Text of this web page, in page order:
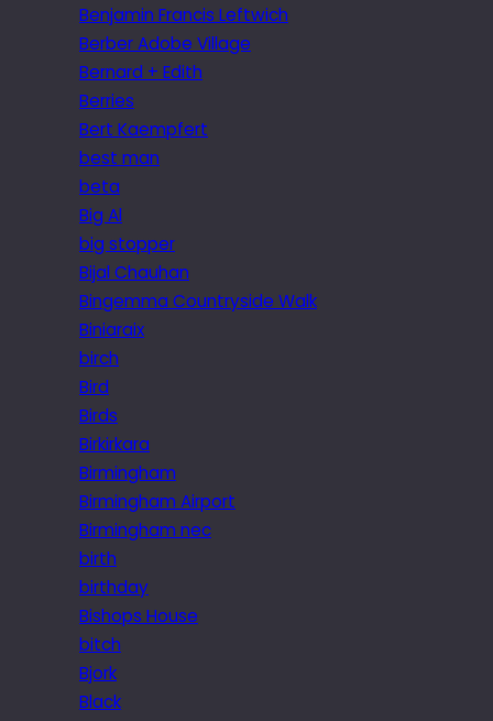
Benjamin Francis Leftwich
Berber Adobe Village
Bernard + Edith
Berries
Bert Kaempfert
best man
beta
Big Al
big stopper
Bijal Chauhan
Bingemma Countryside Walk
Biniaraix
birch
Bird
Birds
Birkirkara
Birmingham
Birmingham Airport
Birmingham nec
birth
birthday
Bishops House
bitch
Bjork
Black